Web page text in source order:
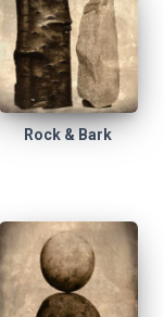
Rock & Bark